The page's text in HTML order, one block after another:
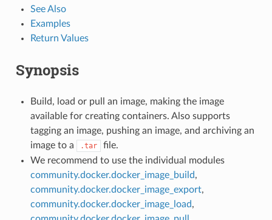
See Also
Examples
Return Values
Synopsis
Build, load or pull an image, making the image
available for creating containers. Also supports
tagging an image, pushing an image, and archiving an
image to a
.tar
file.
We recommend to use the individual modules
community.docker.docker_image_build,
community.docker.docker_image_export,
community.docker.docker_image_load,